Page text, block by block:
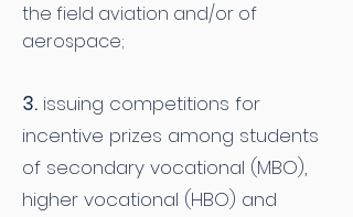
the field aviation and/or of
aerospace;
3. issuing competitions for
incentive prizes among students
of secondary vocational (MBO),
higher vocational (HBO) and